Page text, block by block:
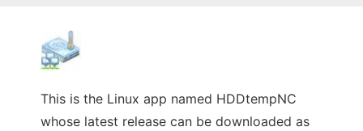
This is the Linux app named HDDtempNC
whose latest release can be downloaded as